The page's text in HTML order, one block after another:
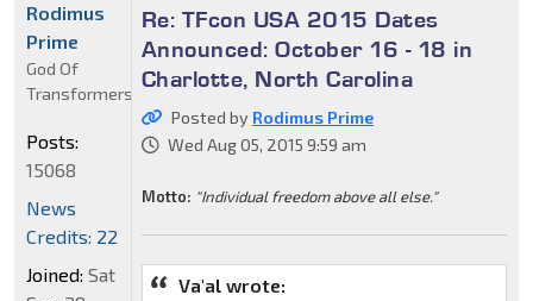
Re: TFcon USA 2015 Dates
Announced: October 16 - 18 in
Charlotte, North Carolina
Posted by Rodimus Prime
Wed Aug 05, 2015 9:59 am
Motto: "Individual freedom above all else."
Va'al wrote:
Rodimus
Prime
God Of
Transformers
Posts:
15068
News
Credits: 22
Joined: Sat